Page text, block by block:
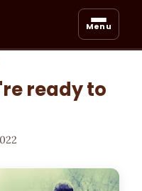
Menu
ready to